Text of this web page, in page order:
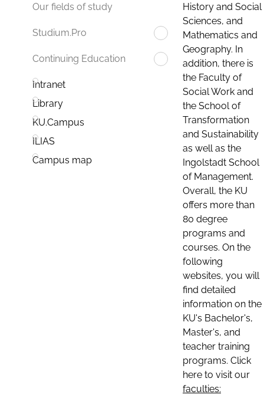
Our fields of study
Studium.Pro
Continuing Education
Intranet
Library
KU.Campus
ILIAS
Campus map
History and Social
Sciences, and
Mathematics and
Geography. In
addition, there is
the Faculty of
Social Work and
the School of
Transformation
and Sustainability
as well as the
Ingolstadt School
of Management.
Overall, the KU
offers more than
80 degree
programs and
courses. On the
following
websites, you will
find detailed
information on the
KU's Bachelor's,
Master's, and
teacher training
programs. Click
here to visit our
faculties: